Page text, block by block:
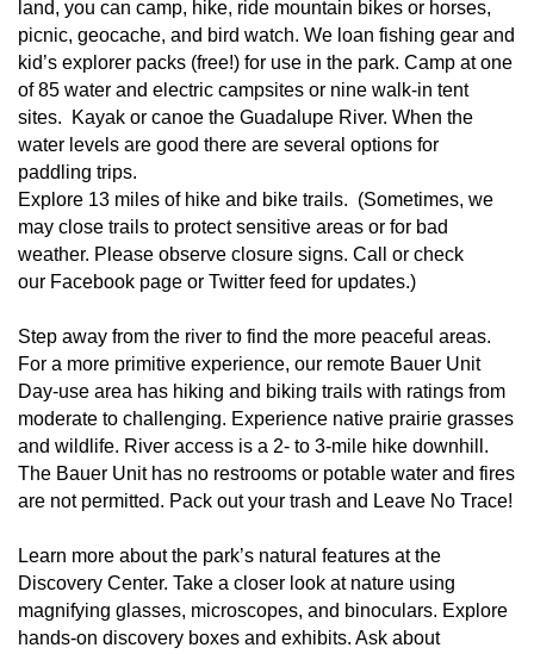
land, you can camp, hike, ride mountain bikes or horses,
picnic, geocache, and bird watch. We loan fishing gear and
kid’s explorer packs (free!) for use in the park. Camp at one
of85 water and electric campsites or nine walk-in tent
sites. Kayak or canoe the Guadalupe River. When the
water levels are good there are several options for
paddling trips.
Explore 13 miles of hike and bike trails. (Sometimes, we
may close trails to protect sensitive areas or for bad
weather. Please observe closure signs. Call or check
our Facebook page or Twitter feed for updates.)
Step away from the river to find the more peaceful areas.
For a more primitive experience, our remote Bauer Unit
Day-use area has hiking and biking trails with ratings from
moderate to challenging. Experience native prairie grasses
and wildlife. River access is a 2- to 3-mile hike downhill.
The Bauer Unit has no restrooms or potable water and fires
are not permitted. Pack out your trash and Leave No Trace!
Learn more about the park’s natural features at the
Discovery Center. Take a closer look at nature using
magnifying glasses, microscopes, and binoculars. Explore
hands-on discovery boxes and exhibits. Ask about